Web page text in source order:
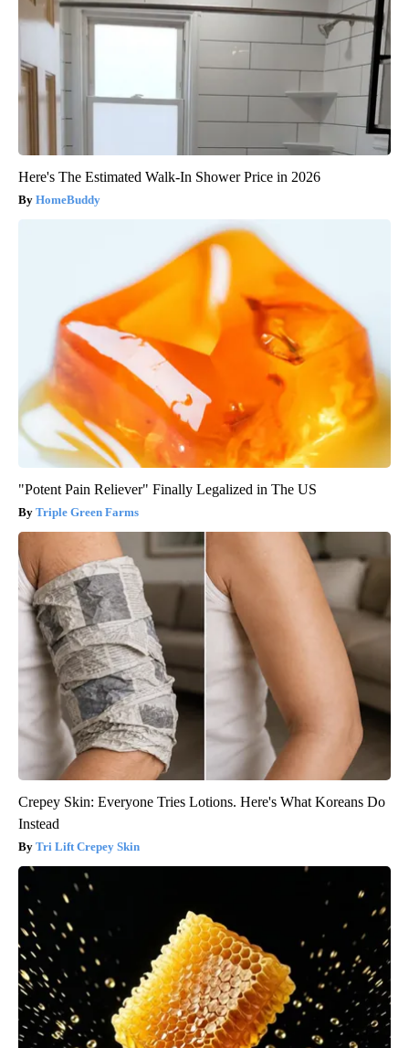
Here's The Estimated Walk-In Shower Price in 2026
HomeBuddy
"Potent Pain Reliever" Finally Legalized in The US
Triple Green Farms
Crepey Skin: Everyone Tries Lotions. Here's What Koreans Do
Instead
Tri Lift Crepey Skin